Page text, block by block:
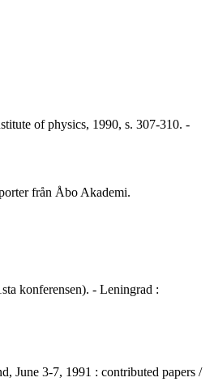
of physics, 1990, s. 307-310. -
från Åbo Akademi.
konferensen). - Leningrad :
June 3-7, 1991 : contributed papers /